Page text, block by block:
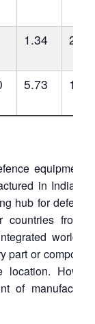
1.34
5.73
equipment
in India.
hub for
from
world,
part or
of